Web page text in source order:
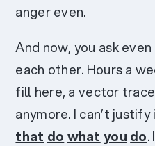
anger even.
And now, you ask
each other. Hours a
fill here, a vector
anymore. I can’t justify
that do what you do.